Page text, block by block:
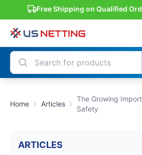
Free Shipping on Qualified
Home Articles
The Growing
Safety
ARTICLES